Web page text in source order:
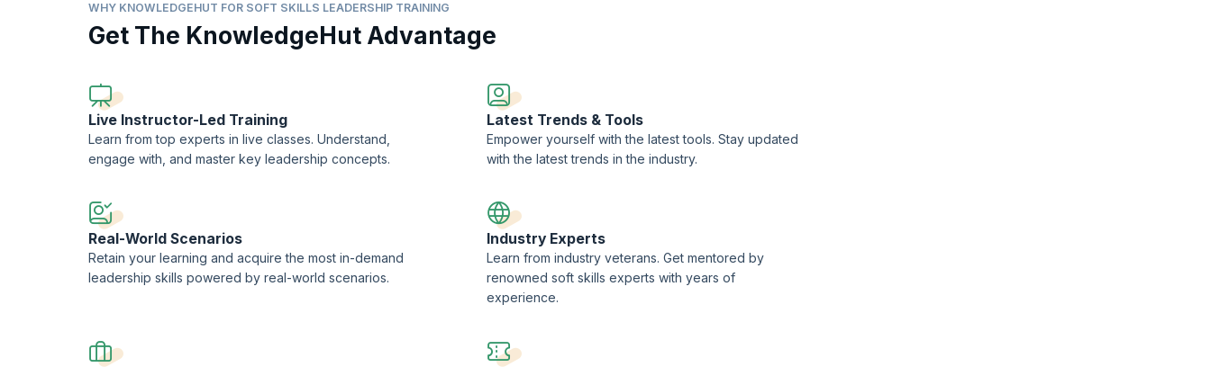
On successful completion of the course, you will receive a Course Completion Certificate from KnowledgeHut
WHY KNOWLEDGEHUT FOR SOFT SKILLS LEADERSHIP TRAINING
Get The KnowledgeHut Advantage
Live Instructor-Led Training
Learn from top experts in live classes. Understand,
engage with, and master key leadership concepts.
Latest Trends & Tools
Empower yourself with the latest tools. Stay updated
with the latest trends in the industry.
Real-World Scenarios
Retain your learning and acquire the most in-demand
leadership skills powered by real-world scenarios.
Industry Experts
Learn from industry veterans. Get mentored by
renowned soft skills experts with years of
experience.